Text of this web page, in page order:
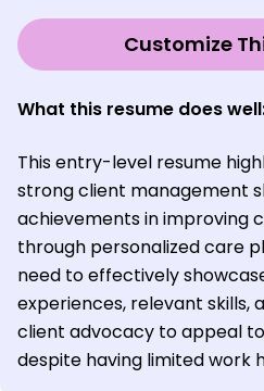
Customize
What this resume does
This entry-level resume
strong client management
achievements in improving
through personalized care
need to effectively
experiences, relevant
client advocacy to appeal
despite having limited work